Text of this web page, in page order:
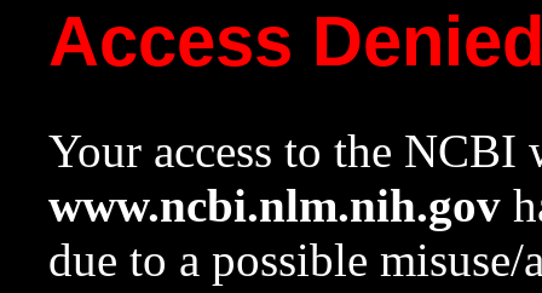
Access
Your access to the NCBI
www.ncbi.nlm.nih.gov
due to a possible